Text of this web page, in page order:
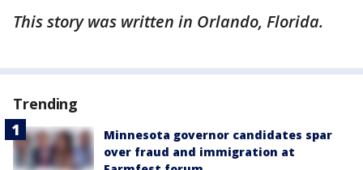
This story was written in Orlando, Florida.
Trending
Minnesota governor candidates spar
over fraud and immigration at